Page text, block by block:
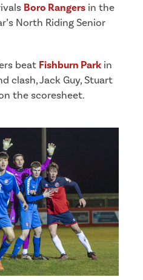
Boro Rangers in the
North Riding Senior
beat Fishburn Park in
clash, Jack Guy, Stuart
the scoresheet.